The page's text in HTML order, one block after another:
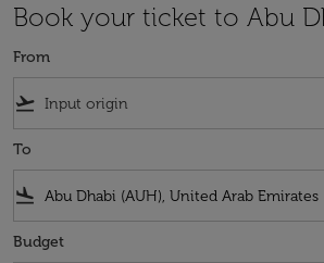
Book your ticket to Abu
From
flight_takeoff
To
flight_land
Budget